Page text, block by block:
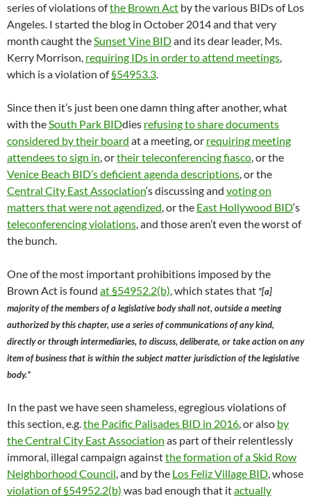
series of violations ofthe Brown Act by the various BIDs of Los
Angeles. I started the blog in October 2014 and that very
month caught theSunset Vine BIDand its dear leader, Ms.
Kerry Morrison, requiring IDs in order to attend meetings,
which is a violation of§54953.3.
Since then it’s just been one damn thing after another, what
with theSouth Park BIDdies refusing to share documents
considered by their board at a meeting, or requiring meeting
attendees to sign in, ortheir teleconferencing fiasco, or the
Venice Beach BID’s deficient agenda descriptions, or the
Central City East Association‘s discussing and voting on
matters that were not agendized, or the East Hollywood BID‘s
teleconferencing violations, and those aren’t even the worst of
the bunch.
One of the most important prohibitions imposed by the
Brown Act is found at §54952.2(b), which states that “[a]
majority of the members of a legislative body shall not, outside a meeting
authorized by this chapter, use a series of communications of any kind,
directly or through intermediaries, to discuss, deliberate, or take action on any
item of business that is within the subject matter jurisdiction of the legislative
body.”
In the past we have seen shameless, egregious violations of
this section, e.g.the Pacific Palisades BID in 2016, or also by
the Central City East Association as part of their relentlessly
immoral, illegal campaign againstthe formation of a Skid Row
Neighborhood Council, and by the Los Feliz Village BID, whose
violation of §54952.2(b) was bad enough that itactually